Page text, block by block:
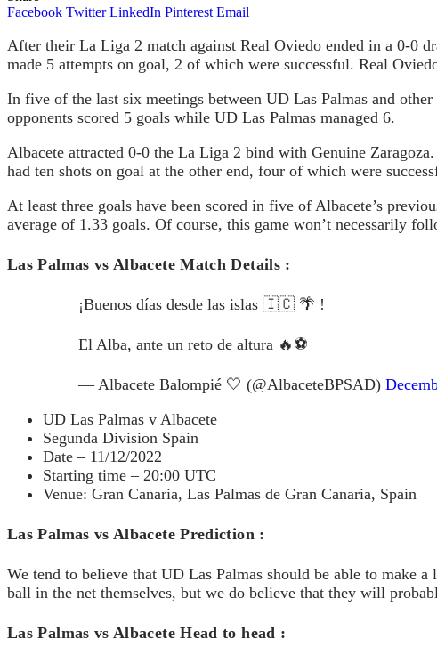
Facebook Twitter LinkedIn Pinterest Email
After their La Liga 2 match against Real Oviedo ended in a 0-0
made 5 attempts on goal, 2 of which were successful. Real
In five of the last six meetings between UD Las Palmas and
opponents scored 5 goals while UD Las Palmas managed 6.
Albacete attracted 0-0 the La Liga 2 bind with Genuine
had ten shots on goal at the other end, four of which were
At least three goals have been scored in five of Albacete’s
average of 1.33 goals. Of course, this game won’t necessarily
Las Palmas vs Albacete Match Details :
¡Buenos días desde las islas 🇮🇨 🌴 !
El Alba, ante un reto de altura 🔥⚽️
— Albacete Balompié 🤍 (@AlbaceteBPSAD)
UD Las Palmas v Albacete
Segunda Division Spain
Date – 11/12/2022
Starting time – 20:00 UTC
Venue: Gran Canaria, Las Palmas de Gran Canaria, Spain
Las Palmas vs Albacete Prediction :
We tend to believe that UD Las Palmas should be able to make
ball in the net themselves, but we do believe that they will
Las Palmas vs Albacete Head to head :